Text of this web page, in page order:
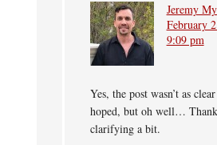
Jeremy
February
9:09 pm
Yes, the post wasn’t as
hoped, but oh well…
clarifying a bit.